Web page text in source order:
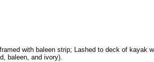
with baleen strip; Lashed to deck of kayak
baleen, and ivory).